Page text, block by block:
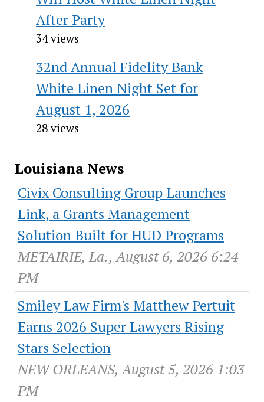
After Party
34 views
32nd Annual Fidelity Bank
White Linen Night Set for
August 1, 2026
28 views
Louisiana News
Civix Consulting Group Launches
Link, a Grants Management
Solution Built for HUD Programs
METAIRIE, La., August 6, 2026 6:24
PM
Smiley Law Firm's Matthew Pertuit
Earns 2026 Super Lawyers Rising
Stars Selection
NEW ORLEANS, August 5, 2026 1:03
PM